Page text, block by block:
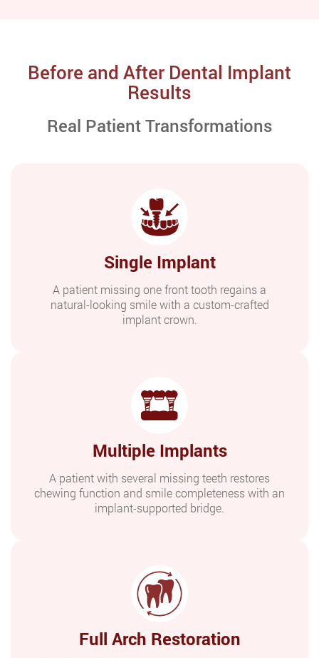
Before and After Dental Implant
Results
Real Patient Transformations
Single Implant
A patient missing one front tooth regains a
natural-looking smile with a custom-crafted
implant crown.
Multiple Implants
A patient with several missing teeth restores
chewing function and smile completeness with an
implant-supported bridge.
Full Arch Restoration